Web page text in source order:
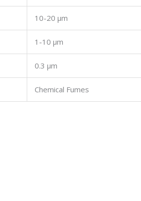
10-20 μm
1-10 μm
0.3 μm
Chemical Fumes